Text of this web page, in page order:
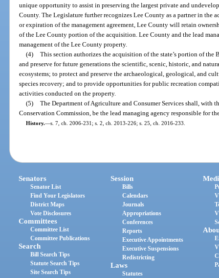
unique opportunity to assist in preserving the largest private and
County. The Legislature further recognizes Lee County as a partner in the
or expiration of the management agreement, Lee County will retain
of the Lee County portion of the acquisition. Lee County and the lead
management of the Lee County property.
(4) This section authorizes the acquisition of the state’s portion of the
and preserve for future generations the scientific, scenic, historic, and
ecosystems; to protect and preserve the archaeological, geological, and
species recovery; and to provide opportunities for public recreation
activities conducted on the property.
(5) The Department of Agriculture and Consumer Services shall, with
Conservation Commission, be the lead managing agency responsible for
History.—s. 7, ch. 2006-231; s. 2, ch. 2013-226; s. 25, ch. 2016-233.
Senators
Senator List
Find Your Legislators
District Maps
Vote Disclosures
Committees
Committee List
Committee Publications
Search
Bill Search Tips
Statute Search Tips
Site Search Tips
Session
Bills
Calendars
Journals
Appropriations
Conferences
Reports
Executive Appointments
Executive Suspensions
Redistricting
Laws
Statutes